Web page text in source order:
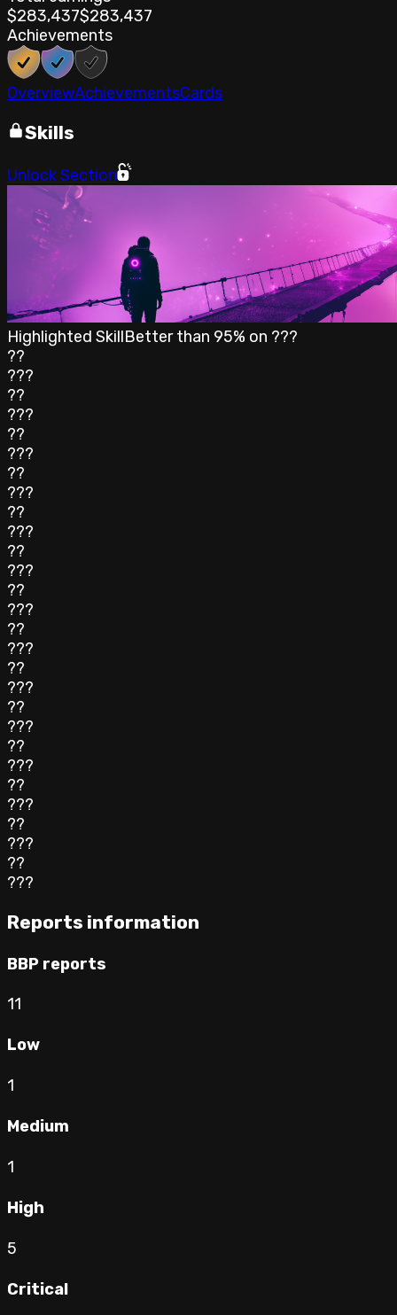
$283,437$283,437
Achievements
OverviewAchievementsCards
Skills
Unlock Section
Highlighted SkillBetter than 95% on ???
??
???
??
???
??
???
??
???
??
???
??
???
??
???
??
???
??
???
??
???
??
???
??
???
??
???
??
???
Reports information
BBP reports
11
Low
1
Medium
1
High
5
Critical